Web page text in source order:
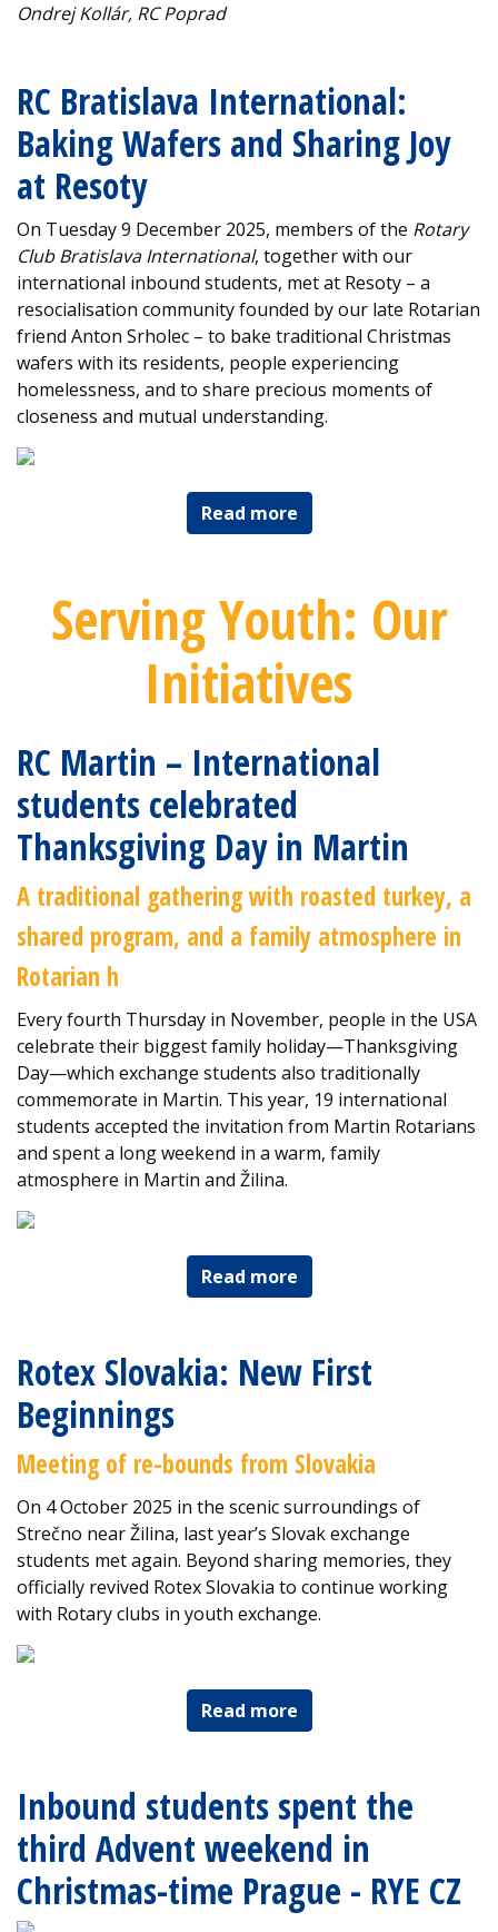
Ondrej Kollár, RC Poprad
RC Bratislava International:
Baking Wafers and Sharing Joy
at Resoty
On Tuesday 9 December 2025, members of the Rotary
Club Bratislava International, together with our
international inbound students, met at Resoty – a
resocialisation community founded by our late Rotarian
friend Anton Srholec – to bake traditional Christmas
wafers with its residents, people experiencing
homelessness, and to share precious moments of
closeness and mutual understanding.
Read more
Serving Youth: Our
Initiatives
RC Martin – International
students celebrated
Thanksgiving Day in Martin
A traditional gathering with roasted turkey, a
shared program, and a family atmosphere in
Rotarian h
Every fourth Thursday in November, people in the USA
celebrate their biggest family holiday—Thanksgiving
Day—which exchange students also traditionally
commemorate in Martin. This year, 19 international
students accepted the invitation from Martin Rotarians
and spent a long weekend in a warm, family
atmosphere in Martin and Žilina.
Read more
Rotex Slovakia: New First
Beginnings
Meeting of re-bounds from Slovakia
On 4 October 2025 in the scenic surroundings of
Strečno near Žilina, last year’s Slovak exchange
students met again. Beyond sharing memories, they
officially revived Rotex Slovakia to continue working
with Rotary clubs in youth exchange.
Read more
Inbound students spent the
third Advent weekend in
Christmas-time Prague - RYE CZ